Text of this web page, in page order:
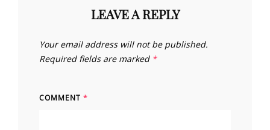
LEAVE A REPLY
Your email address will not be published.
Required fields are marked *
COMMENT *